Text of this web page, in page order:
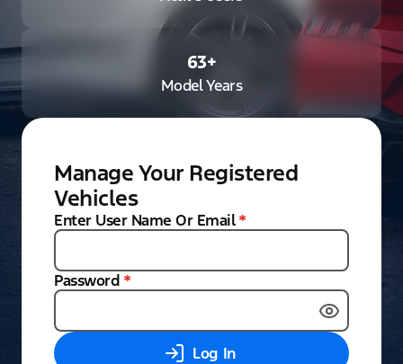
63+
Model Years
Manage Your Registered
Vehicles
Enter User Name Or Email *
Password *
Log In